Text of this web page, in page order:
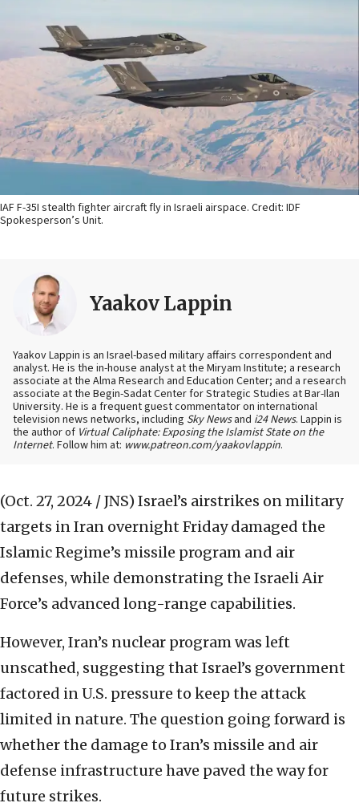
IAF F-35I stealth fighter aircraft fly in Israeli airspace. Credit: IDF
Spokesperson’s Unit.
Yaakov Lappin
Yaakov Lappin is an Israel-based military affairs correspondent and
analyst. He is the in-house analyst at the Miryam Institute; a research
associate at the Alma Research and Education Center; and a research
associate at the Begin-Sadat Center for Strategic Studies at Bar-Ilan
University. He is a frequent guest commentator on international
television news networks, including Sky Newsand i24 News. Lappin is
the author of Virtual Caliphate: Exposing the Islamist State on the
Internet. Follow him at: www.patreon.com/yaakovlappin.
(Oct. 27, 2024 / JNS) Israel’s airstrikes on military
targets in Iran overnight Friday damaged the
Islamic Regime’s missile program and air
defenses, while demonstrating the Israeli Air
Force’s advanced long-range capabilities.
However, Iran’s nuclear program was left
unscathed, suggesting that Israel’s government
factored in U.S. pressure to keep the attack
limited in nature. The question going forward is
whether the damage to Iran’s missile and air
defense infrastructure have paved the way for
future strikes.